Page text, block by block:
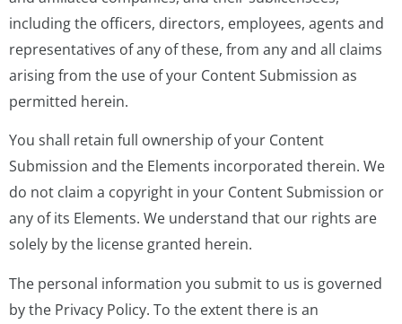
including the officers, directors, employees, agents and
representatives of any of these, from any and all claims
arising from the use of your Content Submission as
permitted herein.
You shall retain full ownership of your Content
Submission and the Elements incorporated therein. We
do not claim a copyright in your Content Submission or
any of its Elements. We understand that our rights are
solely by the license granted herein.
The personal information you submit to us is governed
by the Privacy Policy. To the extent there is an